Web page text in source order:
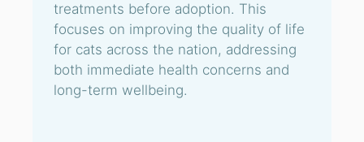
treatments before adoption. This
focuses on improving the quality of life
for cats across the nation, addressing
both immediate health concerns and
long-term wellbeing.